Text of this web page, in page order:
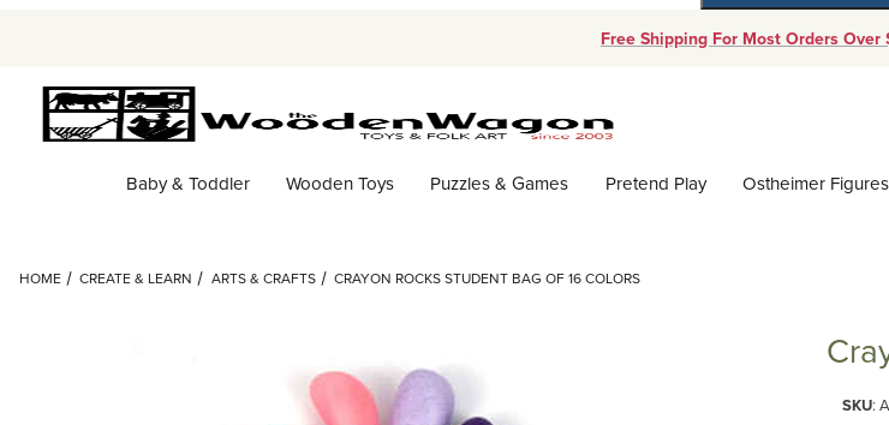
Free Shipping For Most Orders Over
Baby & Toddler Wooden Toys Puzzles & Games Pretend Play Ostheimer Figures
HOME CREATE & LEARN ARTS & CRAFTS CRAYON ROCKS STUDENT BAG OF 16 COLORS
SKU: